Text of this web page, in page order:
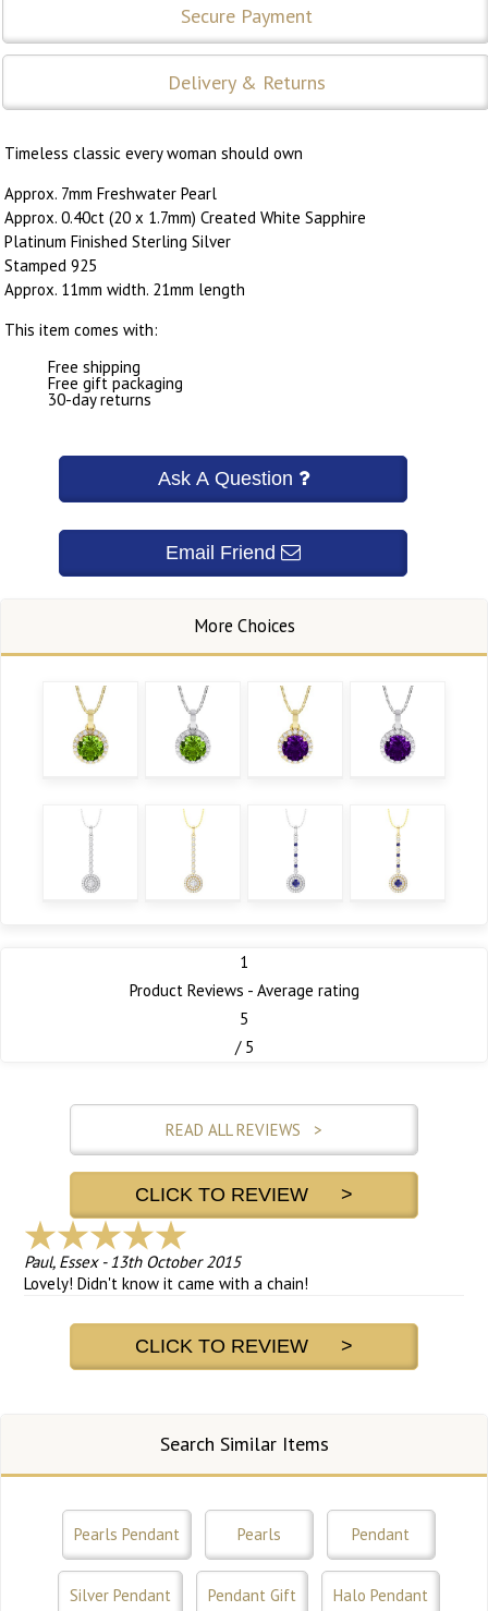
Secure Payment
Delivery & Returns
Timeless classic every woman should own
Approx. 7mm Freshwater Pearl
Approx. 0.40ct (20 x 1.7mm) Created White Sapphire
Platinum Finished Sterling Silver
Stamped 925
Approx. 11mm width. 21mm length
This item comes with:
Free shipping
Free gift packaging
30-day returns
1
Product Reviews - Average rating
5
/ 5
READ ALL REVIEWS >
CLICK TO REVIEW >
Paul, Essex-13th October 2015
Lovely! Didn't know it came with a chain!
CLICK TO REVIEW >
Search Similar Items
Pearls Pendant Pearls Pendant
Silver Pendant Pendant Gift Halo Pendant